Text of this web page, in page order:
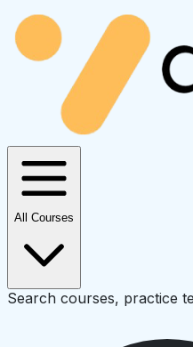
All Courses
Search courses, practice